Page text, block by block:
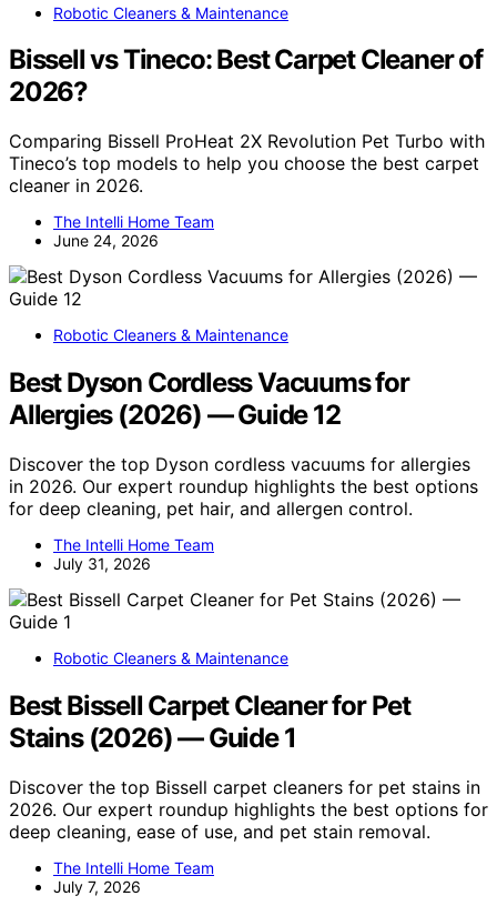
Robotic Cleaners & Maintenance
Bissell vs Tineco: Best Carpet Cleaner of
2026?
Comparing Bissell ProHeat 2X Revolution Pet Turbo with
Tineco’s top models to help you choose the best carpet
cleaner in 2026.
The Intelli Home Team
June 24, 2026
Robotic Cleaners & Maintenance
Best Dyson Cordless Vacuums for
Allergies (2026) — Guide 12
Discover the top Dyson cordless vacuums for allergies
in 2026. Our expert roundup highlights the best options
for deep cleaning, pet hair, and allergen control.
The Intelli Home Team
July 31, 2026
Robotic Cleaners & Maintenance
Best Bissell Carpet Cleaner for Pet
Stains (2026) — Guide 1
Discover the top Bissell carpet cleaners for pet stains in
2026. Our expert roundup highlights the best options for
deep cleaning, ease of use, and pet stain removal.
The Intelli Home Team
July 7, 2026